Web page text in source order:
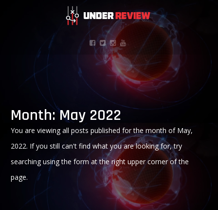
Month:May 2022
You are viewing all posts published for the month of May,
2022. If you still can't find what you are looking for, try
searching using the form at the right upper corner of the
page.